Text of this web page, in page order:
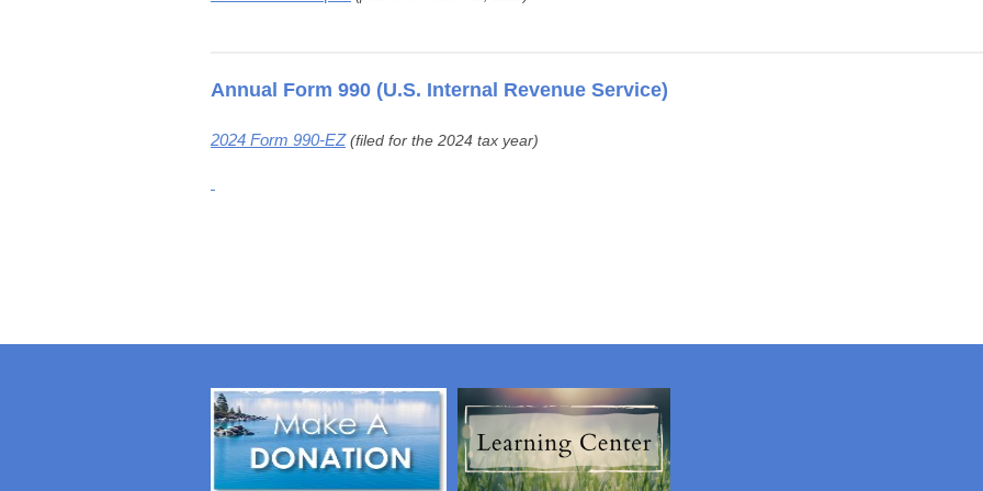
Annual Form 990 (U.S. Internal Revenue Service)
2024 Form 990-EZ (filed for the 2024 tax year)